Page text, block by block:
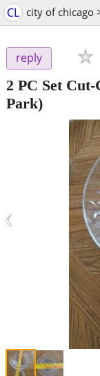
CL city of chicago
reply
2 PC Set Cut-
Park)
‹